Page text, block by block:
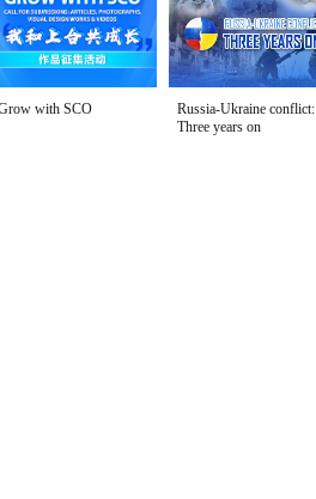
with SCO
Russia-Ukraine conflict:
Three years on